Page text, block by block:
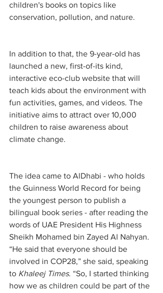
children's books on topics like
conservation, pollution, and nature.
In addition to that, the 9-year-old has
launched a new, first-of-its kind,
interactive eco-club website that will
teach kids about the environment with
fun activities, games, and videos. The
initiative aims to attract over 10,000
children to raise awareness about
climate change.
The idea came to AlDhabi - who holds
the Guinness World Record for being
the youngest person to publish a
bilingual book series - after reading the
words of UAE President His Highness
Sheikh Mohamed bin Zayed Al Nahyan.
“He said that everyone should be
involved in COP28,” she said, speaking
to Khaleej Times. “So, I started thinking
how we as children could be part of the